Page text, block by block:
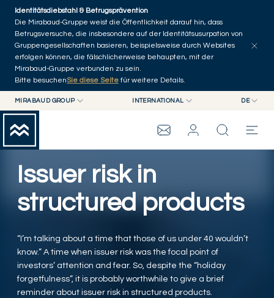
Skip to main content
Identitätsdiebstahl & Betrugsprävention
Die Mirabaud-Gruppe weist die Öffentlichkeit darauf hin, dass
Betrugsversuche, die insbesondere auf der Identitätsusurpation von
Gruppengesellschaften basieren, beispielsweise durch Websites
erfolgen können, die fälschlicherweise behaupten, mit der
Mirabaud-Gruppe verbunden zu sein.
Bitte besuchenSie diese Seite für weitere Details.
MIRABAUD GROUP
MIRABAUD ASSET MANAGEMENT
MIRABAUD INVESTMENTS
INTERNATIONAL
SCHWEIZ
DE
FR
DE
MIRABAUD-GRUPPE
THE VIEW
CONTEMPORARY ART
Startseite
Issuer risk in
structured products
“I’m talking about a time that those of us under 40 wouldn’t
know.” A time when issuer risk was the focal point of
investors’ attention and fear. So, despite the “holiday
forgetfulness”, it is probably worthwhile to give a brief
reminder about issuer risk in structured products.